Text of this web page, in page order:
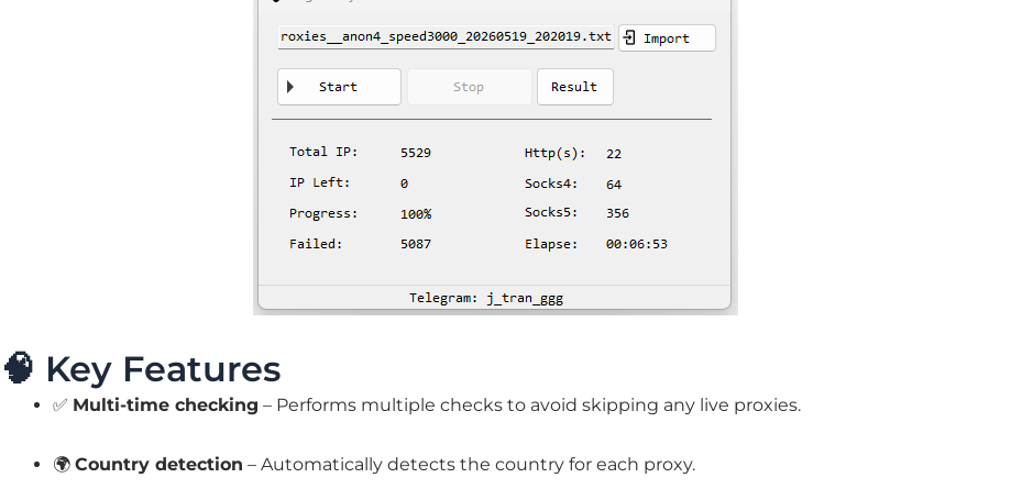
🧠 Key Features
✅ Multi-time checking – Performs multiple checks to avoid skipping any live proxies.
🌍 Country detection – Automatically detects the country for each proxy.